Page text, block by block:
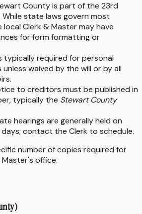
County is part of the 23rd
state laws govern most
Clerk & Master may have
for form formatting or
typically required for personal
waived by the will or by all
to creditors must be published in
typically the Stewart County
hearings are generally held on
contact the Clerk to schedule.
number of copies required for
office.